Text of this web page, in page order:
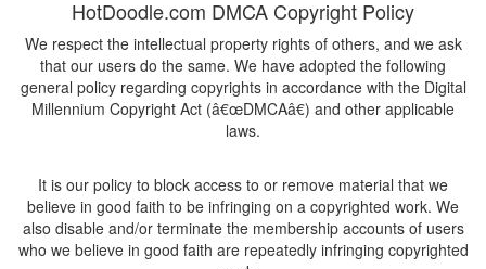
We respect the intellectual property rights of others, and we ask
that our users do the same. We have adopted the following
general policy regarding copyrights in accordance with the Digital
Millennium Copyright Act (â€œDMCAâ€) and other applicable
It is our policy to block access to or remove material that we
believe in good faith to be infringing on a copyrighted work. We
also disable and/or terminate the membership accounts of users
who we believe in good faith are repeatedly infringing copyrighted